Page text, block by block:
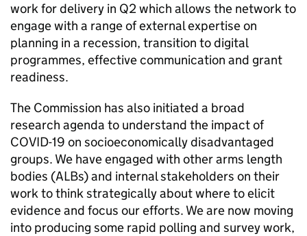
work for delivery in Q2 which allows the network to
engage with a range of external expertise on
planning in a recession, transition to digital
programmes, effective communication and grant
readiness.
The Commission has also initiated a broad
research agenda to understand the impact of
COVID-19 on socioeconomically disadvantaged
groups. We have engaged with other arms length
bodies (ALBs) and internal stakeholders on their
work to think strategically about where to elicit
evidence and focus our efforts. We are now moving
into producing some rapid polling and survey work,